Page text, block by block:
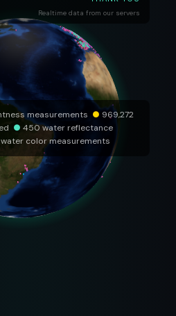
measurements ● 969,272
● 450 water reflectance
water color measurements
Realtime data from our servers